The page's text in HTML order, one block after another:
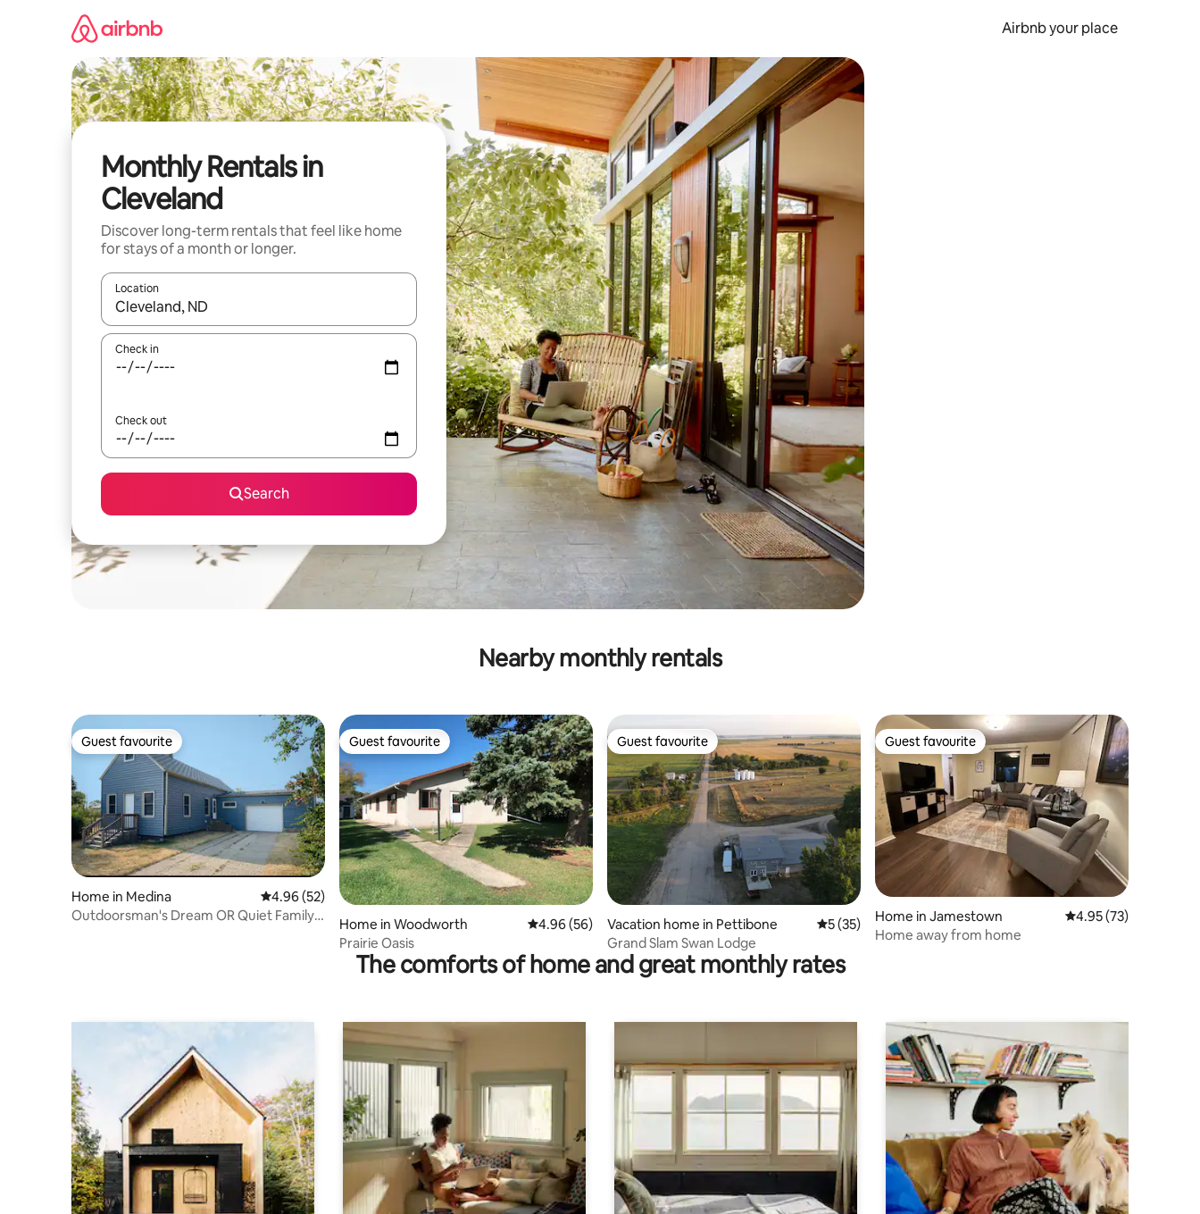
Airbnb your place
Monthly Rentals in
Cleveland
Discover long-term rentals that feel like home
for stays of a month or longer.
Location
When results are available, navigate with up and down arrow keys or explore by touch or swipe gestures.
Check in
Check out
Search
Nearby monthly rentals
Guest favourite
Guest favourite
Home in Medina 4.96 out of 5 average rating, 52 reviews
4.96 (52)
Outdoorsman's Dream OR Quiet Family
Guest favourite
Guest favourite
Home in Woodworth 4.96 out of 5 average rating, 56 reviews
4.96 (56)
Prairie Oasis
Guest favourite
Guest favourite
Vacation home in Pettibone 5 out of 5 average rating, 35 reviews
5 (35)
Grand Slam Swan Lodge
Guest favourite
Guest favourite
Home in Jamestown 4.95 out of 5
4.95 (73)
Home away from home
The comforts of home and great monthly rates